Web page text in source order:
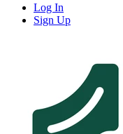
Log In
Sign Up